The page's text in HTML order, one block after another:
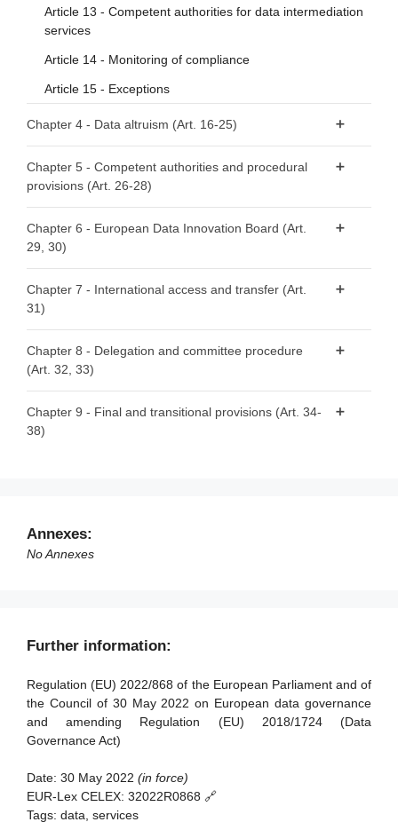
Article 13 - Competent authorities for data intermediation
services
Article 14 - Monitoring of compliance
Article 15 - Exceptions
Chapter 4 - Data altruism (Art. 16-25)
Article 17 - Public registers of recognised data altruism
organisations
Article 18 - General requirements for registration
Article 19 - Registration of recognised data altruism
organisations
interests of data subjects and data holders with regard to
their data
Article 22 - Rulebook
Chapter 5 - Competent authorities and procedural
provisions (Art. 26-28)
authorities
Article 27 - Right to lodge a complaint
Article 28 - Right to an effective judicial remedy
Chapter 6 - European Data Innovation Board (Art.
29, 30)
Chapter 7 - International access and transfer (Art.
31)
Chapter 8 - Delegation and committee procedure
(Art. 32, 33)
Chapter 9 - Final and transitional provisions (Art. 34-
38)
Article 37 - Transitional arrangements
Annexes:
No Annexes
Further information:
Regulation (EU) 2022/868 of the European Parliament and of
the Council of 30 May 2022 on European data governance
and amending Regulation (EU) 2018/1724 (Data
Governance Act)
Date: 30 May 2022 (in force)
EUR-Lex CELEX: 32022R0868 🔗
Tags: data, services